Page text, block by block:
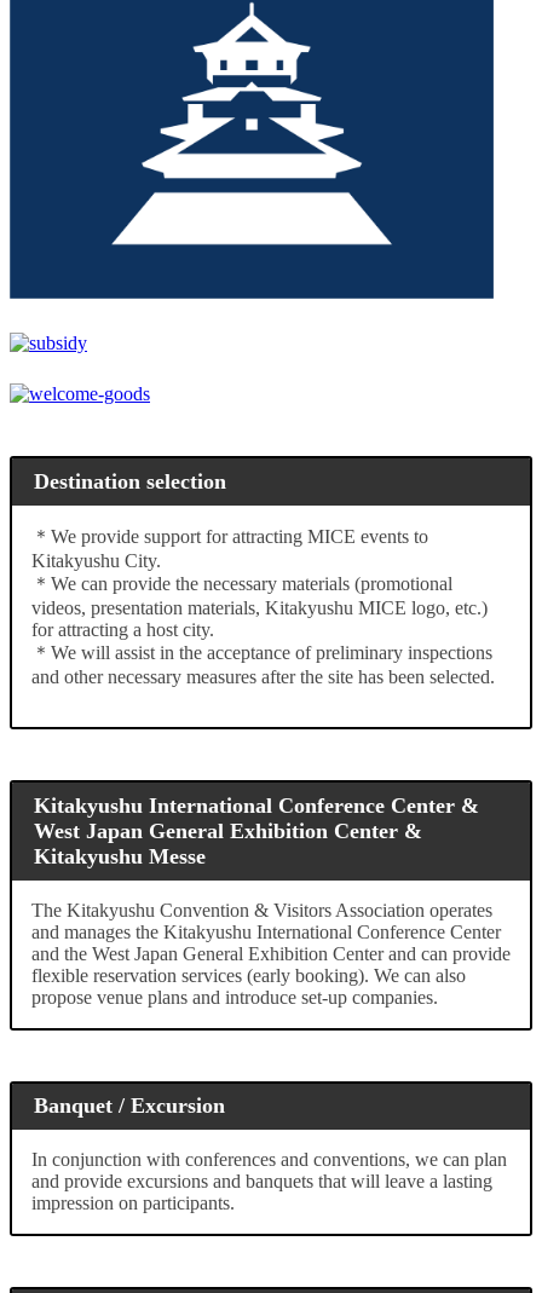
Destination selection
＊We provide support for attracting MICE events to
Kitakyushu City.
＊We can provide the necessary materials (promotional
videos, presentation materials, Kitakyushu MICE logo, etc.)
for attracting a host city.
＊We will assist in the acceptance of preliminary inspections
and other necessary measures after the site has been selected.
Kitakyushu International Conference Center &
West Japan General Exhibition Center &
Kitakyushu Messe
The Kitakyushu Convention & Visitors Association operates
and manages the Kitakyushu International Conference Center
and the West Japan General Exhibition Center and can provide
flexible reservation services (early booking). We can also
propose venue plans and introduce set-up companies.
Banquet / Excursion
In conjunction with conferences and conventions, we can plan
and provide excursions and banquets that will leave a lasting
impression on participants.